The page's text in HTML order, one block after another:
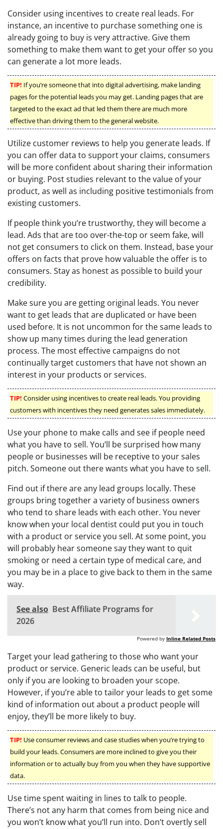
Consider using incentives to create real leads. For
instance, an incentive to purchase something one is
already going to buy is very attractive. Give them
something to make them want to get your offer so you
can generate a lot more leads.
TIP! If you’re someone that into digital advertising, make landing
pages for the potential leads you may get. Landing pages that are
targeted to the exact ad that led them there are much more
effective than driving them to the general website.
Utilize customer reviews to help you generate leads. If
you can offer data to support your claims, consumers
will be more confident about sharing their information
or buying. Post studies relevant to the value of your
product, as well as including positive testimonials from
existing customers.
If people think you’re trustworthy, they will become a
lead. Ads that are too over-the-top or seem fake, will
not get consumers to click on them. Instead, base your
offers on facts that prove how valuable the offer is to
consumers. Stay as honest as possible to build your
credibility.
Make sure you are getting original leads. You never
want to get leads that are duplicated or have been
used before. It is not uncommon for the same leads to
show up many times during the lead generation
process. The most effective campaigns do not
continually target customers that have not shown an
interest in your products or services.
TIP! Consider using incentives to create real leads. You providing
customers with incentives they need generates sales immediately.
Use your phone to make calls and see if people need
what you have to sell. You’ll be surprised how many
people or businesses will be receptive to your sales
pitch. Someone out there wants what you have to sell.
Find out if there are any lead groups locally. These
groups bring together a variety of business owners
who tend to share leads with each other. You never
know when your local dentist could put you in touch
with a product or service you sell. At some point, you
will probably hear someone say they want to quit
smoking or need a certain type of medical care, and
you may be in a place to give back to them in the same
way.
See also Best Affiliate Programs for
2026
Powered by Inline Related Posts
Target your lead gathering to those who want your
product or service. Generic leads can be useful, but
only if you are looking to broaden your scope.
However, if you’re able to tailor your leads to get some
kind of information out about a product people will
enjoy, they’ll be more likely to buy.
TIP! Use consumer reviews and case studies when you’re trying to
build your leads. Consumers are more inclined to give you their
information or to actually buy from you when they have supportive
data.
Use time spent waiting in lines to talk to people.
There’s not any harm that comes from being nice and
you won’t know what you’ll run into. Don’t overtly sell